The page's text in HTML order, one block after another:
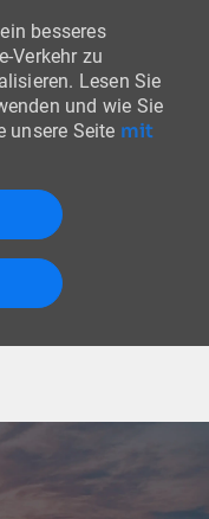
besseres
Verkehr zu
Lesen Sie
und wie Sie
unsere Seite mit